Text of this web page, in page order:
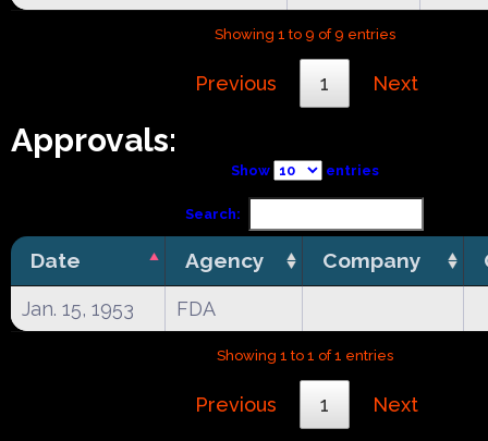
Showing 1 to 9 of 9 entries
Previous 1 Next
Approvals:
Show entries
Search:
Date Agency Company
Jan. 15, 1953 FDA
Showing 1 to 1 of 1 entries
Previous 1 Next